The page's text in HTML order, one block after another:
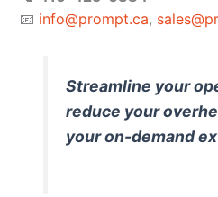
📧 info@prompt.ca,
Streamline your
reduce your
your on-demand